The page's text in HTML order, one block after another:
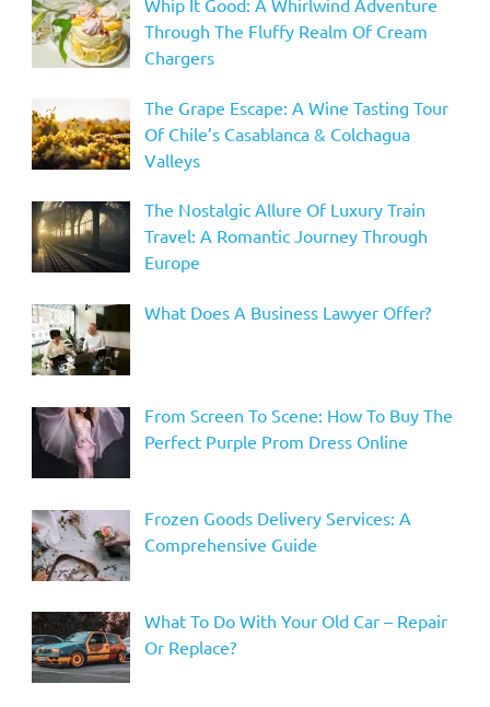
Through The Fluffy Realm Of Cream
Chargers
The Grape Escape: A Wine Tasting Tour
Of Chile’s Casablanca & Colchagua
Valleys
The Nostalgic Allure Of Luxury Train
Travel: A Romantic Journey Through
Europe
What Does A Business Lawyer Offer?
From Screen To Scene: How To Buy The
Perfect Purple Prom Dress Online
Frozen Goods Delivery Services: A
Comprehensive Guide
What To Do With Your Old Car – Repair
Or Replace?